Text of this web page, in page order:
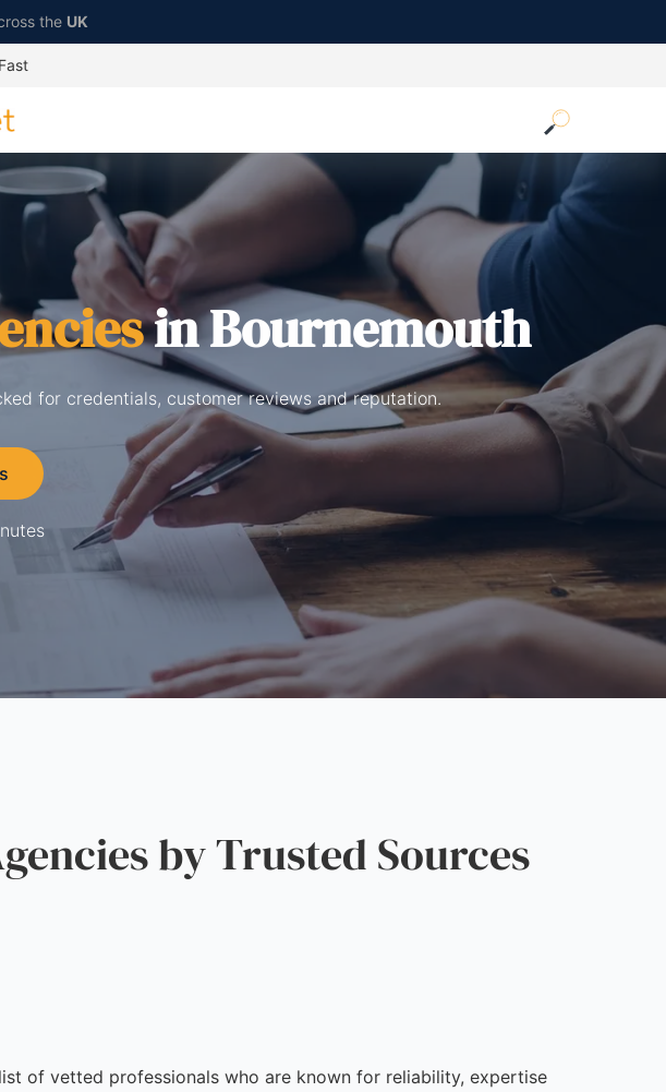
the UK
in Bournemouth
for credentials, customer reviews and reputation.
by Trusted Sources
of vetted professionals who are known for reliability, expertise